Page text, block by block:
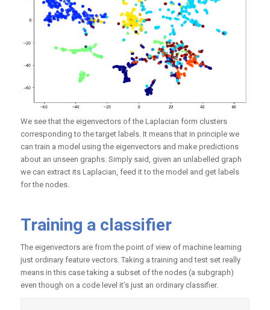
We see that the eigenvectors of the Laplacian form clusters
corresponding to the target labels. It means that in principle we
can train a model using the eigenvectors and make predictions
about an unseen graphs. Simply said, given an unlabelled graph
we can extract its Laplacian, feed it to the model and get labels
for the nodes.
Training a classifier
The eigenvectors are from the point of view of machine learning
just ordinary feature vectors. Taking a training and test set really
means in this case taking a subset of the nodes (a subgraph)
even though on a code level it’s just an ordinary classifier.